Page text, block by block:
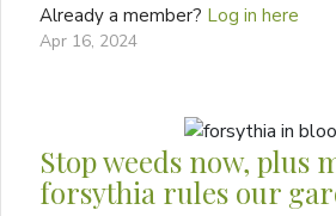
Already a member? Log in here
Apr 16, 2024
Stop weeds now, plus
forsythia rules our